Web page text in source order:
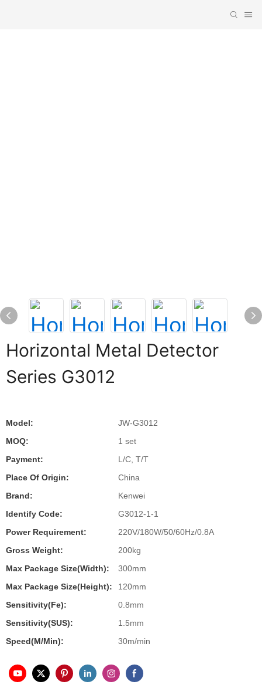
Horizontal Metal Detector
Series G3012
Model:
JW-G3012
MOQ:
1 set
Payment:
L/C, T/T
Place Of Origin:
China
Brand:
Kenwei
Identify Code:
G3012-1-1
Power Requirement:
220V/180W/50/60Hz/0.8A
Gross Weight:
200kg
Max Package Size(Width):
300mm
Max Package Size(Height):
120mm
Sensitivity(Fe):
0.8mm
Sensitivity(SUS):
1.5mm
Speed(m/min):
30m/min